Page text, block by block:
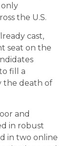
the U.S.
cast,
seat on the
fill a
the death of
and
in robust
in two online